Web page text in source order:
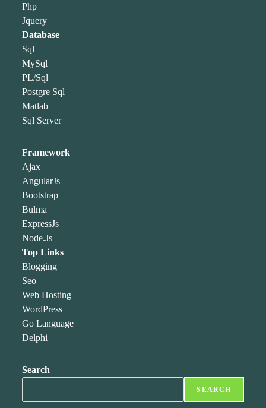
Php
Jquery
Database
Sql
MySql
PL/Sql
Postgre Sql
Matlab
Sql Server
Framework
Ajax
AngularJs
Bootstrap
Bulma
ExpressJs
Node.Js
Top Links
Blogging
Seo
Web Hosting
WordPress
Go Language
Delphi
Search
SEARCH